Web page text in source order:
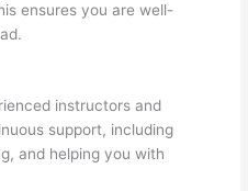
ensures you are well-
instructors and
support, including
and helping you with